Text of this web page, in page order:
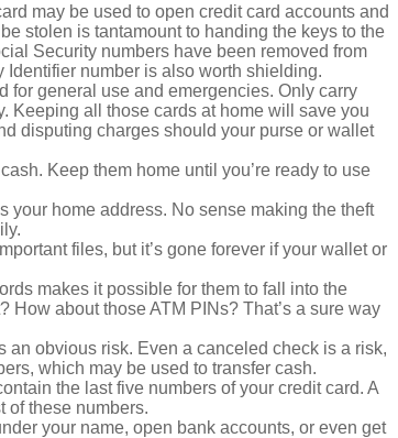
may be used to open credit card accounts and
stolen is tantamount to handing the keys to the
Security numbers have been removed from
number is also worth shielding.
for general use and emergencies. Only carry
Keeping all those cards at home will save you
disputing charges should your purse or wallet
Keep them home until you’re ready to use
your home address. No sense making the theft
files, but it’s gone forever if your wallet or
makes it possible for them to fall into the
How about those ATM PINs? That’s a sure way
an obvious risk. Even a canceled check is a risk,
which may be used to transfer cash.
the last five numbers of your credit card. A
of these numbers.
your name, open bank accounts, or even get